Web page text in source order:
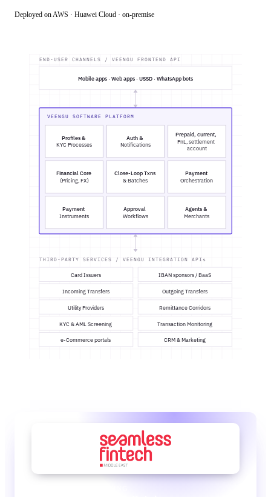
Deployed on AWS · Huawei Cloud · on-premise
END-USER CHANNELS / VEENGU FRONTEND API
Mobile apps · Web apps · USSD · WhatsApp bots
VEENGU SOFTWARE PLATFORM
Profiles &
KYC Processes
Auth &
Notifications
Prepaid, current,
PnL, settlement
account
Financial Core
(Pricing, FX)
Close-Loop Txns
& Batches
Payment
Orchestration
Payment
Instruments
Approval
Workflows
Agents &
Merchants
THIRD-PARTY SERVICES / VEENGU INTEGRATION APIs
Card Issuers IBAN sponsors / BaaS
Incoming Transfers Outgoing Transfers
Utility Providers Remittance Corridors
KYC & AML Screening Transaction Monitoring
e-Commerce portals CRM & Marketing